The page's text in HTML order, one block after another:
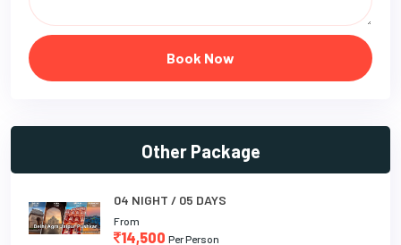
Book Now
Other Package
04 NIGHT / 05 DAYS
From
14,500 Per Person